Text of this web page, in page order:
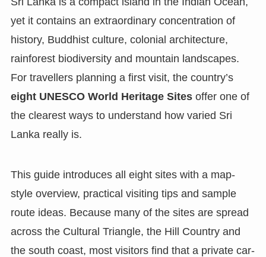
yet it contains an extraordinary concentration of
history, Buddhist culture, colonial architecture,
rainforest biodiversity and mountain landscapes.
For travellers planning a first visit, the country’s
eight UNESCO World Heritage Sitesoffer one of
the clearest ways to understand how varied Sri
Lanka really is.
This guide introduces all eight sites with a map-
style overview, practical visiting tips and sample
route ideas. Because many of the sites are spread
across the Cultural Triangle, the Hill Country and
the south coast, most visitors find that a private car-